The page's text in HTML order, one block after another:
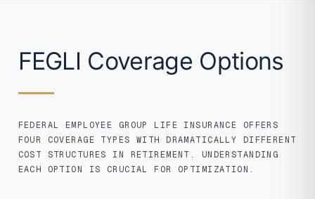
FEGLI Coverage Options
FEDERAL EMPLOYEE GROUP LIFE INSURANCE OFFERS
FOUR COVERAGE TYPES WITH DRAMATICALLY DIFFERENT
COST STRUCTURES IN RETIREMENT. UNDERSTANDING
EACH OPTION IS CRUCIAL FOR OPTIMIZATION.